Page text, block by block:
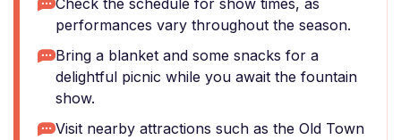
Check the schedule for show times, as
performances vary throughout the season.
Bring a blanket and some snacks for a
delightful picnic while you await the fountain
show.
Visit nearby attractions such as the Old Town